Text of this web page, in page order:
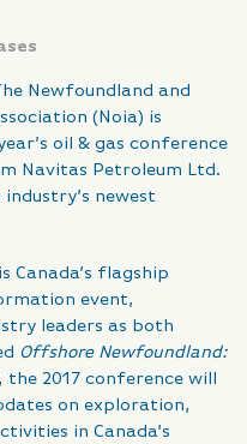
Newfoundland and
(Noia) is
oil & gas conference
Navitas Petroleum Ltd.
newest
Canada’s flagship
event,
leaders as both
Offshore Newfoundland:
the 2017 conference will
on exploration,
in Canada’s